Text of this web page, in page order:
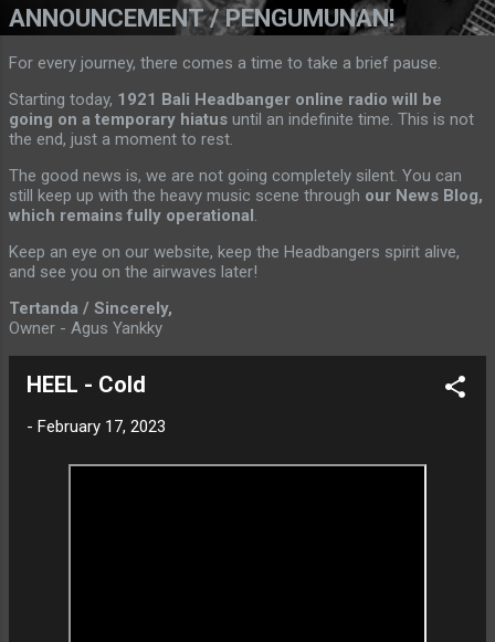
ANNOUNCEMENT / PENGUMUNAN!
For every journey, there comes a time to take a brief pause.
Starting today, 1921 Bali Headbanger online radio will be
going on a temporary hiatus until an indefinite time. This is not
the end, just a moment to rest.
The good news is, we are not going completely silent. You can
still keep up with the heavy music scene through our News Blog,
which remains fully operational.
Keep an eye on our website, keep the Headbangers spirit alive,
and see you on the airwaves later!
Tertanda / Sincerely,
Owner - Agus Yankky
HEEL - Cold
- February 17, 2023